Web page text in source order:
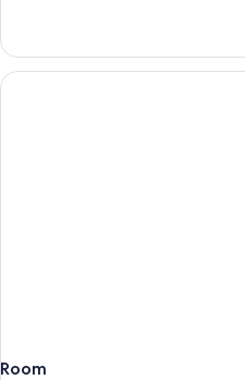
Leela
Signature
Room
Room